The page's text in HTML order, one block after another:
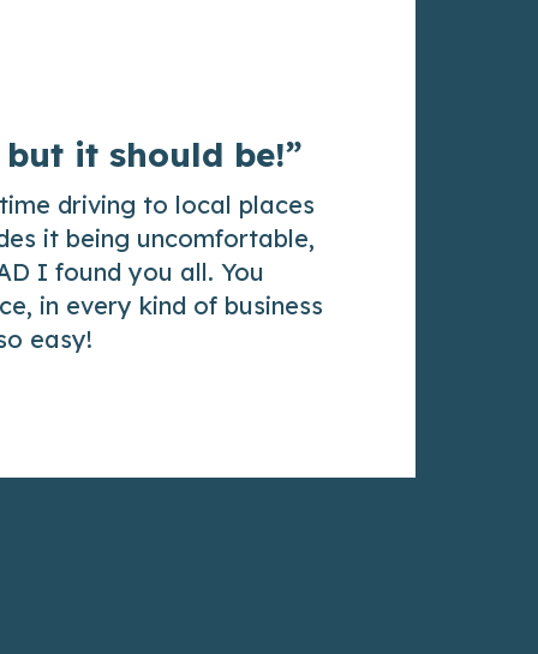
but it should be!”
driving to local places
it being uncomfortable,
I found you all. You
in every kind of business
easy!